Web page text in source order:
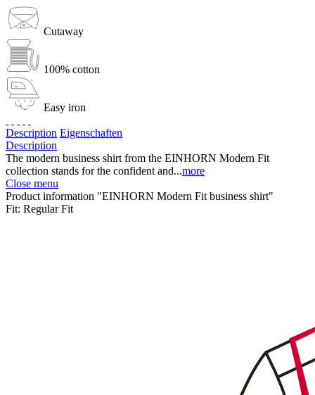
Cutaway
100% cotton
Easy iron
Description Eigenschaften
Description
The modern business shirt from the EINHORN Modern Fit
collection stands for the confident and...more
Close menu
Product information "EINHORN Modern Fit business shirt"
Fit: Regular Fit